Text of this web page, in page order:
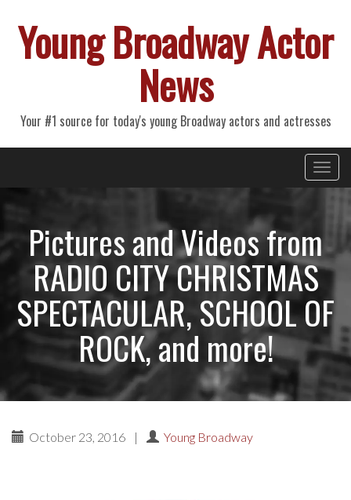
Young Broadway Actor
News
Your #1 source for today's young Broadway actors and actresses
Primary
Menu
Pictures and Videos from
RADIO CITY CHRISTMAS
SPECTACULAR, SCHOOL OF
ROCK, and more!
October 23, 2016 | Young Broadway